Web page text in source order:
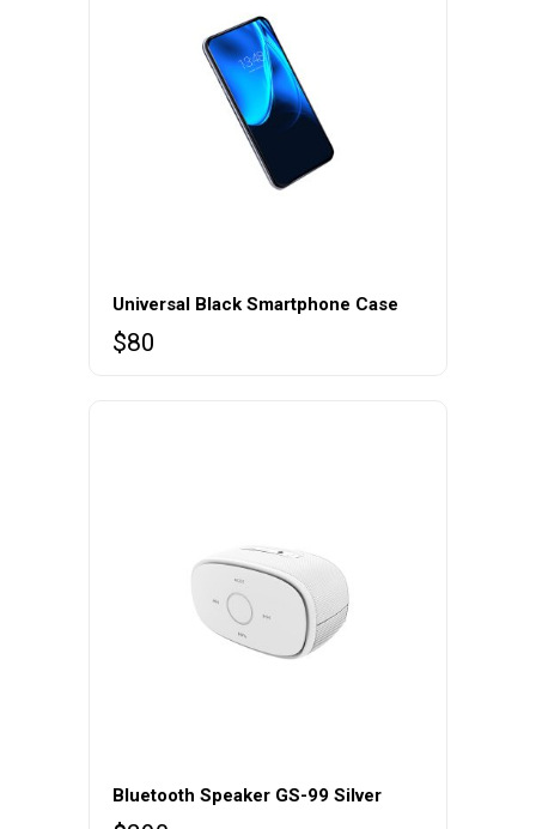
Universal Black Smartphone Case
$80
Bluetooth Speaker GS-99 Silver